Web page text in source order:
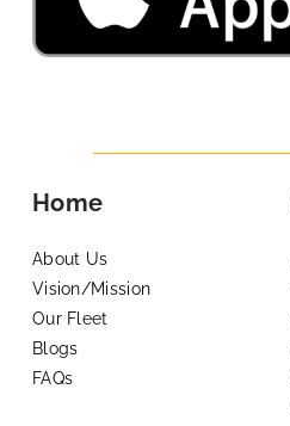
Home
About Us
Vision/Mission
Our Fleet
Blogs
FAQs